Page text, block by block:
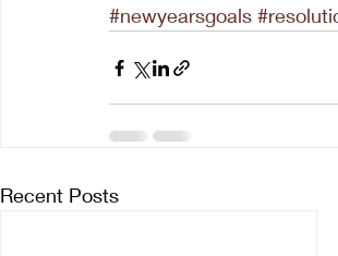
#newyearsgoals
Recent Posts